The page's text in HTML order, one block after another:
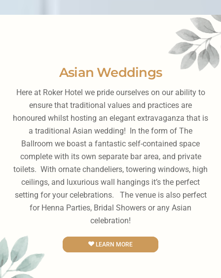
Asian Weddings
Here at Roker Hotel we pride ourselves on our ability to
ensure that traditional values and practices are
honoured whilst hosting an elegant extravaganza that is
a traditional Asian wedding! In the form of The
Ballroom we boast a fantastic self-contained space
complete with its own separate bar area, and private
toilets. With ornate chandeliers, towering windows, high
ceilings, and luxurious wall hangings it’s the perfect
setting for your celebrations. The venue is also perfect
for Henna Parties, Bridal Showers or any Asian
celebration!
LEARN MORE